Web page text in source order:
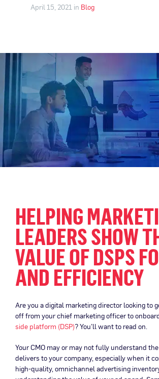
April 15, 2021 in Blog
HELPING
LEADERS SHOW
VALUE OF DSPS
AND EFFICIENCY
Are you a digital marketing director looking to
off from your chief marketing officer to
side platform (DSP)? You’ll want to read on.
Your CMO may or may not fully understand
delivers to your company, especially when it
high-quality, omnichannel advertising